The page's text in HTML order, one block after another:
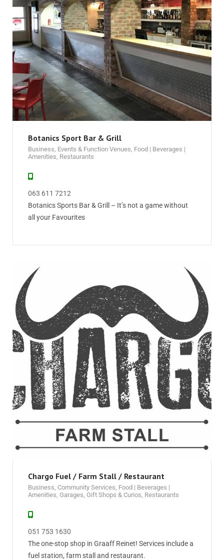
Botanics Sport Bar & Grill
Business Events & Function Venues Food | Beverages |
Amenities Restaurants
063 611 7212
Botanics Sports Bar & Grill – It’s not a game without
all your Favourites
Chargo Fuel / Farm Stall / Restaurant
Business Community Services Food | Beverages |
Amenities Garages Gift Shops & Curios Restaurants
051 753 1630
The one-stop shop in Graaff Reinet! Services include a
fuel station, farm stall and restaurant.